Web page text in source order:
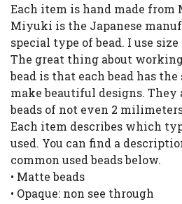
Each item is hand made from
Miyuki is the Japanese
special type of bead. I use
The great thing about
bead is that each bead has the
make beautiful designs. They
beads of not even 2
Each item describes which
used. You can find a
common used beads below.
• Matte beads
• Opaque: non see through